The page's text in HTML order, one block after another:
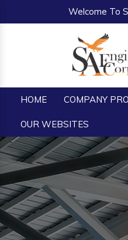
Welcome To
HOME COMPANY
OUR WEBSITES